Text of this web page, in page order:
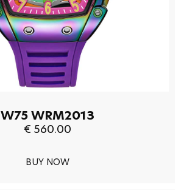
W75 WRM2013
€ 560.00
BUY NOW